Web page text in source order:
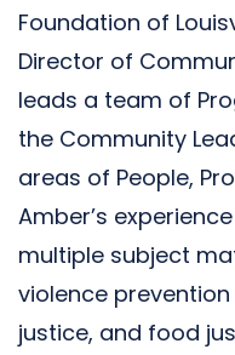
Foundation of
Director of
leads a team of
the Community
areas of People,
Amber’s
multiple subject
violence
justice, and food